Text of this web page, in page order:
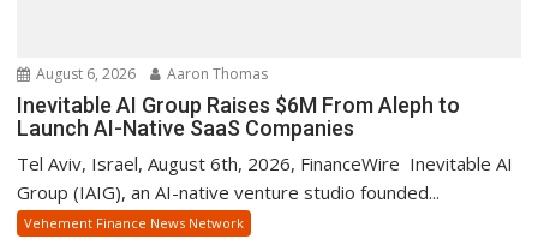
August 6, 2026 Aaron Thomas
Inevitable AI Group Raises $6M From Aleph to
Launch AI-Native SaaS Companies
Tel Aviv, Israel, August 6th, 2026, FinanceWire Inevitable AI
Group (IAIG), an AI-native venture studio founded...
Vehement Finance News Network